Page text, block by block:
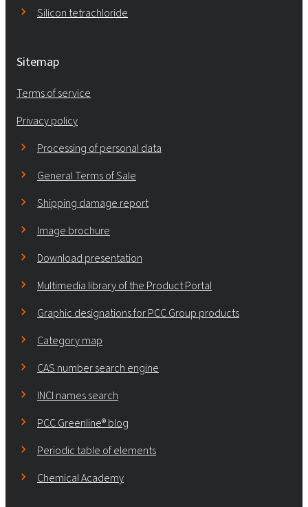
Silicon tetrachloride
Sitemap
Terms of service
Privacy policy
Processing of personal data
General Terms of Sale
Shipping damage report
Image brochure
Download presentation
Multimedia library of the Product Portal
Graphic designations for PCC Group products
Category map
CAS number search engine
INCI names search
PCC Greenline® blog
Periodic table of elements
Chemical Academy